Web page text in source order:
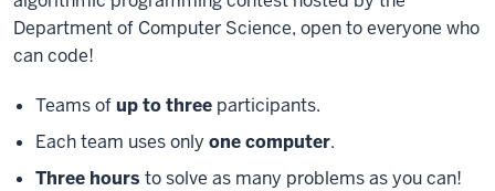
Department of Computer Science, open to everyone who
can code!
Teams of up to three participants.
Each team uses only one computer.
Three hours to solve as many problems as you can!